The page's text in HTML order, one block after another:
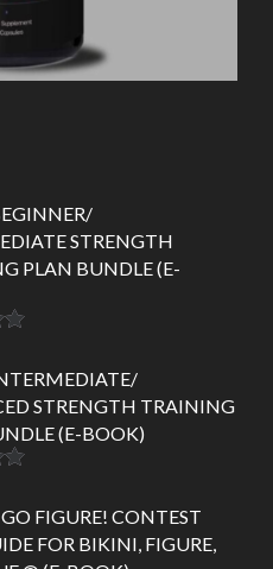
STRENGTH
PLAN BUNDLE (E-
STRENGTH TRAINING
(E-BOOK)
FIGURE! CONTEST
FOR BIKINI, FIGURE,